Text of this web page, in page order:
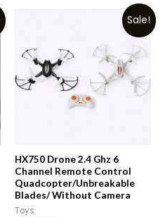
Sale!
HX750 Drone 2.4 Ghz 6
Channel Remote Control
Quadcopter/Unbreakable
Blades/ Without Camera
Toys